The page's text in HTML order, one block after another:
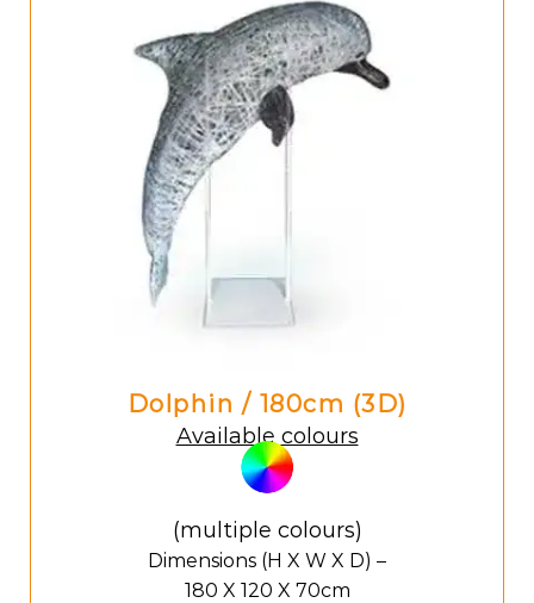
Dolphin / 180cm (3D)
Available colours
(multiple colours)
Dimensions (H X W X D) –
180 X 120 X 70cm